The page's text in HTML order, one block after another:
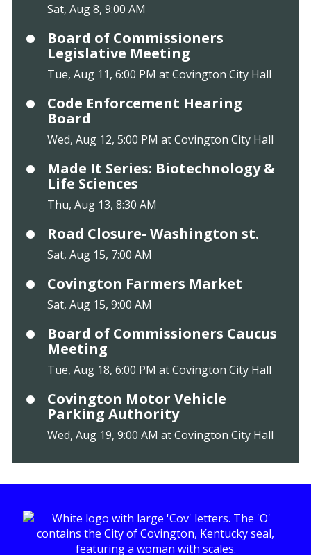
Sat, Aug 8, 9:00 AM
Board of Commissioners
Legislative Meeting
Tue, Aug 11, 6:00 PM at Covington City Hall
Code Enforcement Hearing
Board
Wed, Aug 12, 5:00 PM at Covington City Hall
Made It Series: Biotechnology &
Life Sciences
Thu, Aug 13, 8:30 AM
Road Closure- Washington st.
Sat, Aug 15, 7:00 AM
Covington Farmers Market
Sat, Aug 15, 9:00 AM
Board of Commissioners Caucus
Meeting
Tue, Aug 18, 6:00 PM at Covington City Hall
Covington Motor Vehicle
Parking Authority
Wed, Aug 19, 9:00 AM at Covington City Hall